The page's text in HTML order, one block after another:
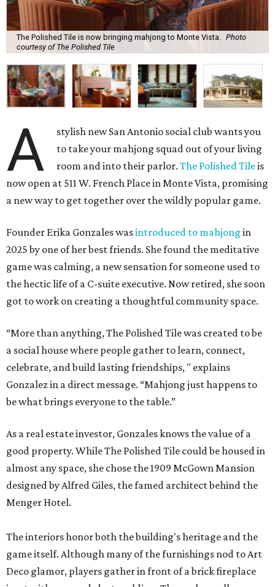
The Polished Tile is now bringing mahjong to Monte Vista. Photo
courtesy of The Polished Tile
A
stylish new San Antonio social club wants you
to take your mahjong squad out of your living
room and into their parlor.The Polished Tileis
now open at 511 W. French Place in Monte Vista, promising
a new way to get together over the wildly popular game.
Founder Erika Gonzales wasintroduced to mahjong in
2025 by one of her best friends. She found the meditative
game was calming, a new sensation for someone used to
the hectic life of a C-suite executive. Now retired, she soon
got to work on creating a thoughtful community space.
“More than anything, The Polished Tile was created to be
a social house where people gather to learn, connect,
celebrate, and build lasting friendships, " explains
Gonzalez in a direct message. “Mahjong just happens to
be what brings everyone to the table.”
As a real estate investor, Gonzales knows the value of a
good property. While The Polished Tile could be housed in
almost any space, she chose the 1909 McGown Mansion
designed by Alfred Giles, the famed architect behind the
Menger Hotel.
The interiors honor both the building's heritage and the
game itself. Although many of the furnishings nod to Art
Deco glamor, players gather in front of a brick fireplace